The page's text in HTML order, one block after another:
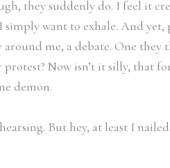
they suddenly do. I feel it
want to exhale. And
me, a debate. One they
Now isn’t it silly, that
demon.
But hey, at least I